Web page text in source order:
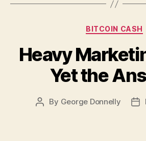
BITCOIN CASH
Heavy
Yet the
Post
By George Donnelly